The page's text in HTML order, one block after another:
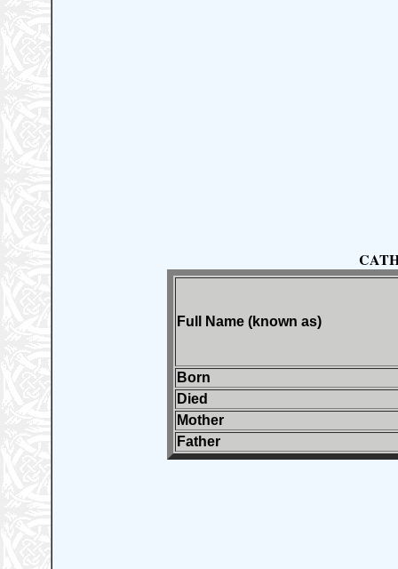
Full Name (known as)
Born
Died
Mother
Father